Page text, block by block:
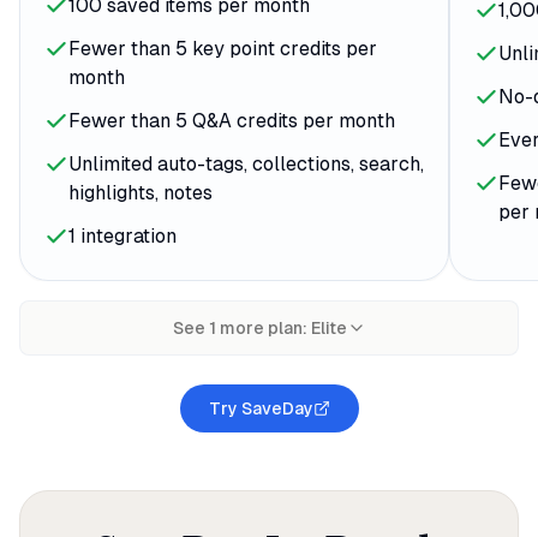
100 saved items per month
Fewer than 5 key point credits per
month
Fewer than 5 Q&A credits per month
Unlimited auto-tags, collections, search,
highlights, notes
1 integration
No-
per
See 1 more plan: Elite
Try SaveDay